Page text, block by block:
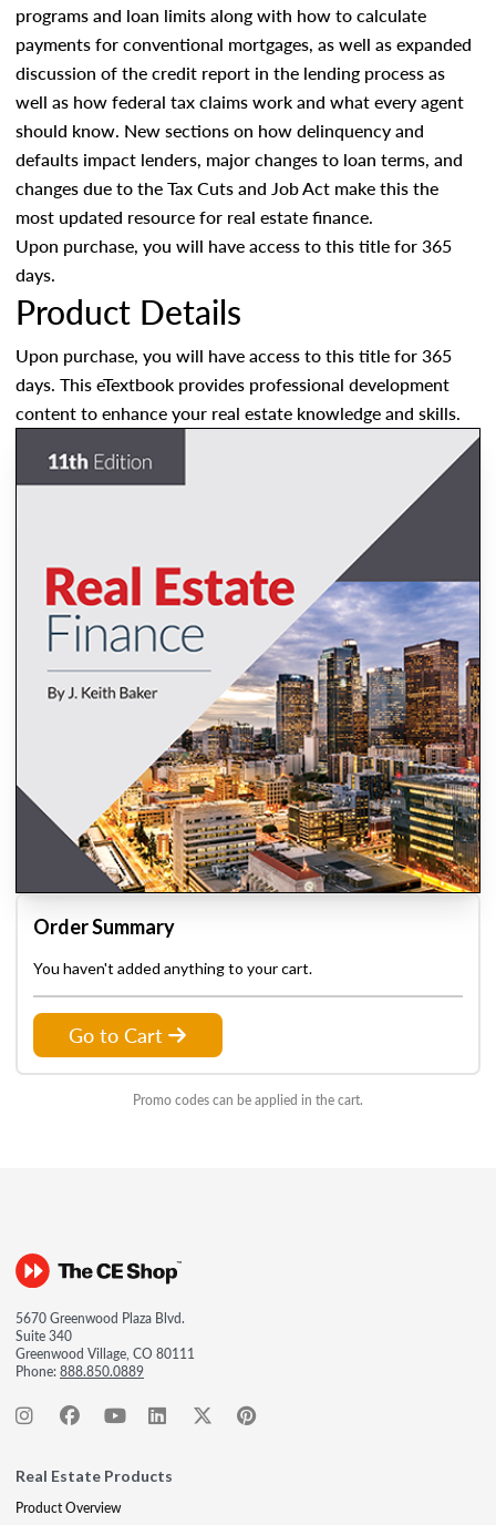
programs and loan limits along with how to calculate
payments for conventional mortgages, as well as expanded
discussion of the credit report in the lending process as
well as how federal tax claims work and what every agent
should know. New sections on how delinquency and
defaults impact lenders, major changes to loan terms, and
changes due to the Tax Cuts and Job Act make this the
most updated resource for real estate finance.
Upon purchase, you will have access to this title for 365
days.
Product Details
Upon purchase, you will have access to this title for 365
days. This eTextbook provides professional development
content to enhance your real estate knowledge and skills.
Order Summary
You haven't added anything to your cart.
Go to Cart
Promo codes can be applied in the cart.
5670 Greenwood Plaza Blvd.
Suite 340
Greenwood Village, CO 80111
Phone:888.850.0889
Real Estate Products
Product Overview